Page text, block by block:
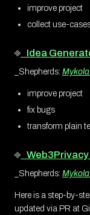
improve project
collect use-
⎆ Idea
_Shepherds: Mykola,
improve project
fix bugs
transform plain
⎆
_Shepherds: Mykola,
Here is a step-by-
updated via PR at